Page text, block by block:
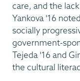
care, and the
Yankova '16
socially
government-
Tejeda '16 and
the cultural